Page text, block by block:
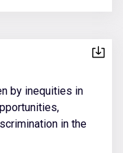
by inequities in
in the